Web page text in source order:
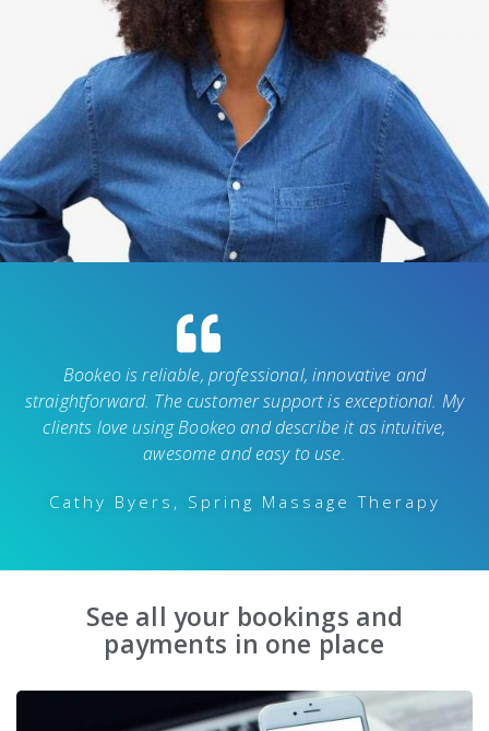
Bookeo is reliable, professional, innovative and
straightforward. The customer support is exceptional. My
clients love using Bookeo and describe it as intuitive,
awesome and easy to use.
Cathy Byers, Spring Massage Therapy
See all your bookings and
payments in one place